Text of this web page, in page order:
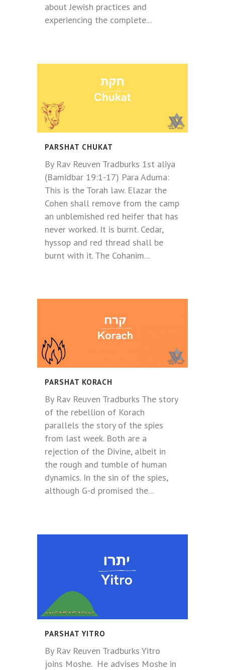
about Jewish practices and
experiencing the complete...
PARSHAT CHUKAT
By Rav Reuven Tradburks 1st aliya
(Bamidbar 19:1-17) Para Aduma:
This is the Torah law. Elazar the
Cohen shall remove from the camp
an unblemished red heifer that has
never worked. It is burnt. Cedar,
hyssop and red thread shall be
burnt with it. The Cohanim...
PARSHAT KORACH
By Rav Reuven Tradburks The story
of the rebellion of Korach
parallels the story of the spies
from last week. Both are a
rejection of the Divine, albeit in
the rough and tumble of human
dynamics. In the sin of the spies,
although G-d promised the...
PARSHAT YITRO
By Rav Reuven Tradburks Yitro
joins Moshe. He advises Moshe in